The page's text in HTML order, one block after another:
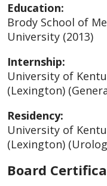
Education:
Brody School of
University (2013)
Internship:
University of
(Lexington)
Residency:
University of
(Lexington)
Board